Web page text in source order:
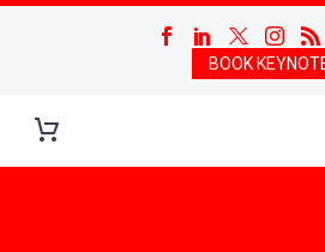
BOOK